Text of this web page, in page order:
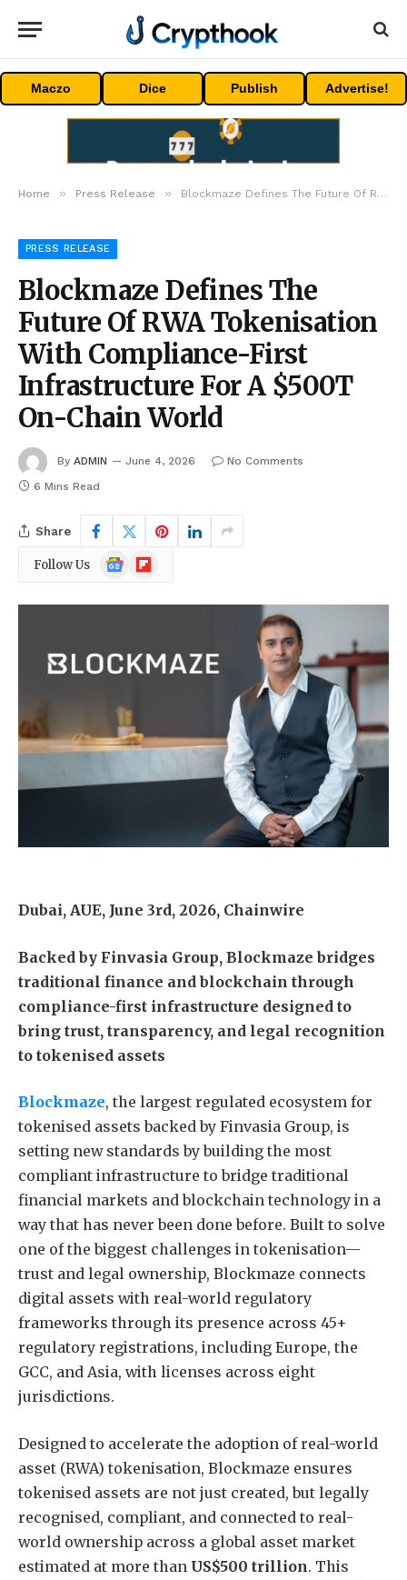
Maczo Dice Publish Advertise!
Home » Press Release » Blockmaze Defines The Future Of RWA Tokenisation With Compliance-First Infrastructure For A $500T On-Chain World
PRESS RELEASE
Blockmaze Defines The
Future Of RWA Tokenisation
With Compliance-First
Infrastructure For A $500T
On-Chain World
By ADMIN June 4, 2026
No Comments
6 Mins Read
Share
Follow Us
Google
News
Flipboard
Dubai, AUE, June 3rd, 2026, Chainwire
Backed by Finvasia Group, Blockmaze bridges
traditional finance and blockchain through
compliance-first infrastructure designed to
bring trust, transparency, and legal recognition
to tokenised assets
Blockmaze, the largest regulated ecosystem for
tokenised assets backed by Finvasia Group, is
setting new standards by building the most
compliant infrastructure to bridge traditional
financial markets and blockchain technology in a
way that has never been done before. Built to solve
one of the biggest challenges in tokenisation—
trust and legal ownership, Blockmaze connects
digital assets with real-world regulatory
frameworks through its presence across 45+
regulatory registrations, including Europe, the
GCC, and Asia, with licenses across eight
jurisdictions.
Designed to accelerate the adoption of real-world
asset (RWA) tokenisation, Blockmaze ensures
tokenised assets are not just created, but legally
recognised, compliant, and connected to real-
world ownership across a global asset market
estimated at more than US$500 trillion. This